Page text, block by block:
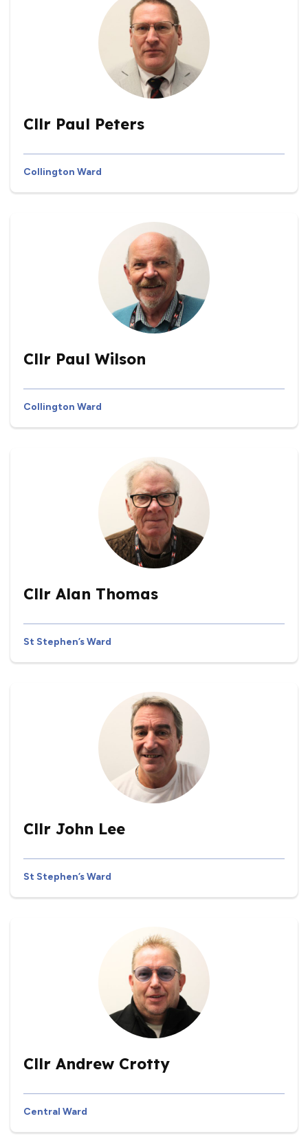
Cllr Paul Peters
Collington Ward
Cllr Paul Wilson
Collington Ward
Cllr Alan Thomas
St Stephen’s Ward
Cllr John Lee
St Stephen’s Ward
Cllr Andrew Crotty
Central Ward